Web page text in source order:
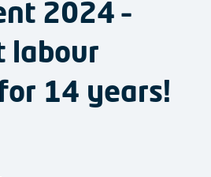
2024 –
labour
14 years!